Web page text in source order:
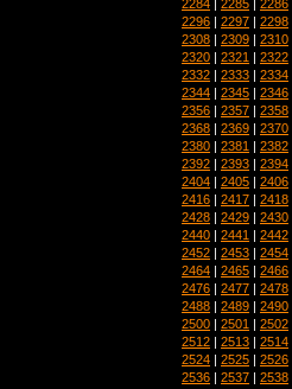
2284 | 2285 | 2286
2296 | 2297 | 2298
2308 | 2309 | 2310
2320 | 2321 | 2322
2332 | 2333 | 2334
2344 | 2345 | 2346
2356 | 2357 | 2358
2368 | 2369 | 2370
2380 | 2381 | 2382
2392 | 2393 | 2394
2404 | 2405 | 2406
2416 | 2417 | 2418
2428 | 2429 | 2430
2440 | 2441 | 2442
2452 | 2453 | 2454
2464 | 2465 | 2466
2476 | 2477 | 2478
2488 | 2489 | 2490
2500 | 2501 | 2502
2512 | 2513 | 2514
2524 | 2525 | 2526
2536 | 2537 | 2538